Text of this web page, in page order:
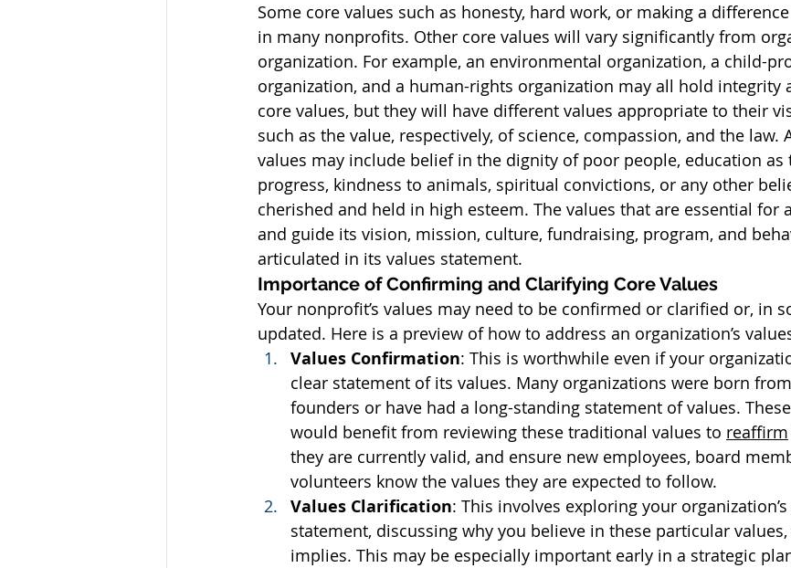
Some core values such as honesty, hard work, or making a
in many nonprofits. Other core values will vary significantly from
organization. For example, an environmental organization, a child-
organization, and a human-rights organization may all hold integrity
core values, but they will have different values appropriate to their
such as the value, respectively, of science, compassion, and the law.
values may include belief in the dignity of poor people, education as
progress, kindness to animals, spiritual convictions, or any other
cherished and held in high esteem. The values that are essential for
and guide its vision, mission, culture, fundraising, program, and
articulated in its values statement.
Importance of Confirming and Clarifying Core Values
Your nonprofit’s values may need to be confirmed or clarified or, in
updated. Here is a preview of how to address an organization’s
Values Confirmation: This is worthwhile even if your
clear statement of its values. Many organizations were born
founders or have had a long-standing statement of values.
would benefit from reviewing these traditional values to reaffirm
they are currently valid, and ensure new employees, board
volunteers know the values they are expected to follow.
Values Clarification: This involves exploring your
statement, discussing why you believe in these particular
implies. This may be especially important early in a strategic